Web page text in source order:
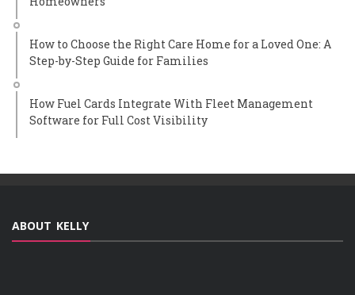
How to Choose the Right Care Home for a Loved One: A
Step-by-Step Guide for Families
How Fuel Cards Integrate With Fleet Management
Software for Full Cost Visibility
ABOUT KELLY